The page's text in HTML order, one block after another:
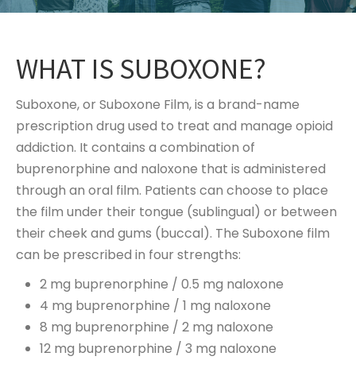
WHAT IS SUBOXONE?
Suboxone, or Suboxone Film, is a brand-name
prescription drug used to treat and manage opioid
addiction. It contains a combination of
buprenorphine and naloxone that is administered
through an oral film. Patients can choose to place
the film under their tongue (sublingual) or between
their cheek and gums (buccal). The Suboxone film
can be prescribed in four strengths:
2 mg buprenorphine / 0.5 mg naloxone
4 mg buprenorphine / 1 mg naloxone
8 mg buprenorphine / 2 mg naloxone
12 mg buprenorphine / 3 mg naloxone